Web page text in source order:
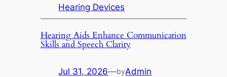
Hearing Devices
Hearing Aids Enhance Communication
Skills and Speech Clarity
Jul 31, 2026—byAdmin